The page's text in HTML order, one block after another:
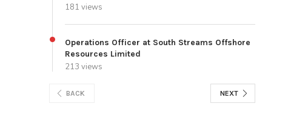
181 views
Operations Officer at South Streams Offshore
Resources Limited
213 views
BACK NEXT